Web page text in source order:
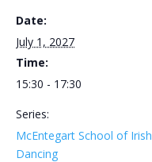
Date:
July 1, 2027
Time:
15:30 - 17:30
Series:
McEntegart School of Irish
Dancing